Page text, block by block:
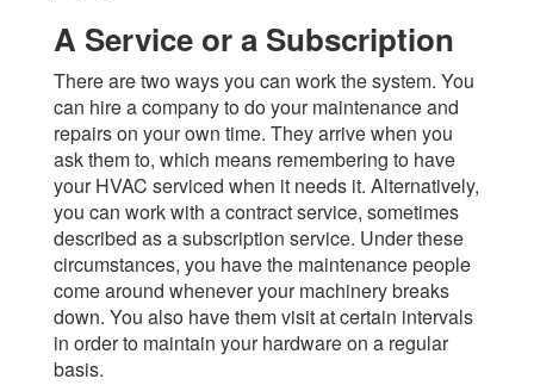
A Service or a Subscription
There are two ways you can work the system. You
can hire a company to do your maintenance and
repairs on your own time. They arrive when you
ask them to, which means remembering to have
your HVAC serviced when it needs it. Alternatively,
you can work with a contract service, sometimes
described as a subscription service. Under these
circumstances, you have the maintenance people
come around whenever your machinery breaks
down. You also have them visit at certain intervals
in order to maintain your hardware on a regular
basis.